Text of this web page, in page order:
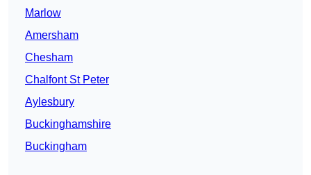
Marlow
Amersham
Chesham
Chalfont St Peter
Aylesbury
Buckinghamshire
Buckingham